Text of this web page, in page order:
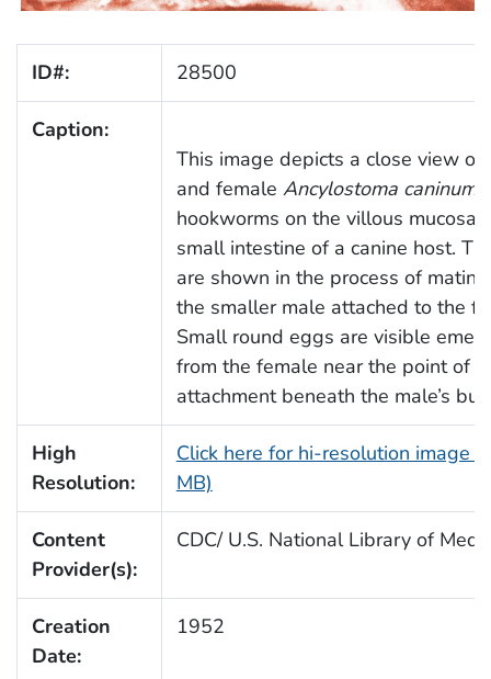
ID#: 28500
Caption:
This image depicts a close view of
and female Ancylostoma caninum
hookworms on the villous mucosa
small intestine of a canine host.
are shown in the process of
the smaller male attached to the
Small round eggs are visible
from the female near the point of
attachment beneath the male’s
High
Resolution:
Click here for hi-resolution image
MB)
Content
Provider(s):
CDC/ U.S. National Library of
Creation
Date:
1952